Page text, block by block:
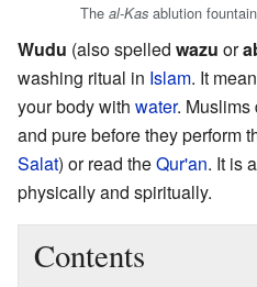
The al-Kas ablution fountain
Wudu (also spelled wazu or
washing ritual in Islam. It
your body with water. Muslims
and pure before they perform
Salat) or read theQur'an. It is
physically and spiritually.
Contents